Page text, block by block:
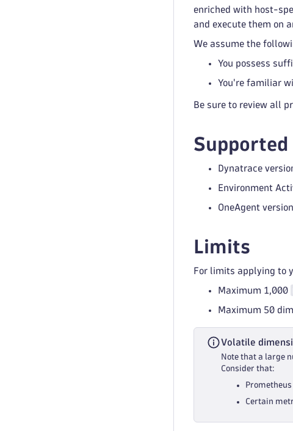
enriched with host-
and execute them on
We assume the
You possess
You're familiar
Be sure to review all
Dynatrace
Environment
OneAgent
Limits
For limits applying to
Maximum 1,000
Maximum 50
Volatile
Note that a large
Consider that:
Certain